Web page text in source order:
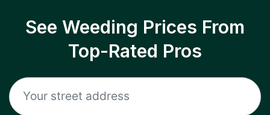
See Weeding Prices From
Top-Rated Pros